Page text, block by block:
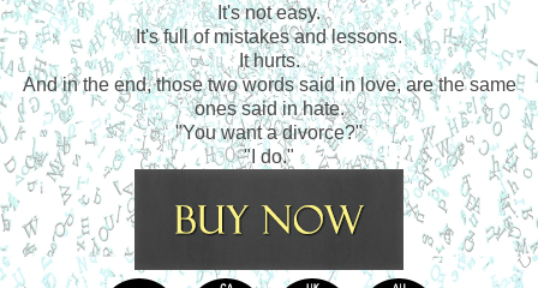
It's not easy.
It's full of mistakes and lessons.
It hurts.
And in the end, those two words said in love, are the same
ones said in hate.
"You want a divorce?"
"I do."